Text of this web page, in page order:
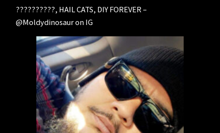
??????????, HAIL CATS, DIY FOREVER –
@Moldydinosaur on IG